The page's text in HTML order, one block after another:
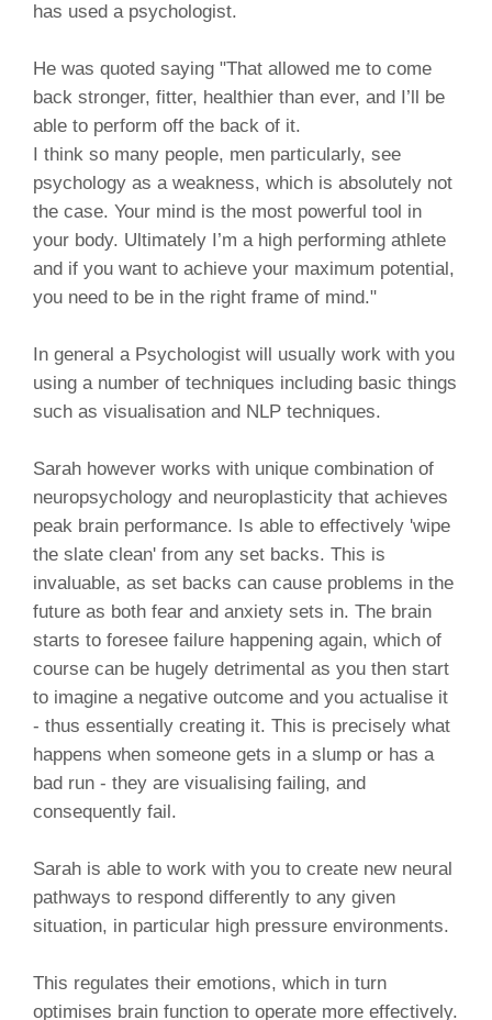
has used a psychologist.
He was quoted saying "That allowed me to come
back stronger, fitter, healthier than ever, and I’ll be
able to perform off the back of it.
I think so many people, men particularly, see
psychology as a weakness, which is absolutely not
the case. Your mind is the most powerful tool in
your body. Ultimately I’m a high performing athlete
and if you want to achieve your maximum potential,
you need to be in the right frame of mind."
In general a Psychologist will usually work with you
using a number of techniques including basic things
such as visualisation and NLP techniques.
Sarah however works with unique combination of
neuropsychology and neuroplasticity that achieves
peak brain performance. Is able to effectively 'wipe
the slate clean' from any set backs. This is
invaluable, as set backs can cause problems in the
future as both fear and anxiety sets in. The brain
starts to foresee failure happening again, which of
course can be hugely detrimental as you then start
to imagine a negative outcome and you actualise it
- thus essentially creating it. This is precisely what
happens when someone gets in a slump or has a
bad run - they are visualising failing, and
consequently fail.
Sarah is able to work with you to create new neural
pathways to respond differently to any given
situation, in particular high pressure environments.
This regulates their emotions, which in turn
optimises brain function to operate more effectively.